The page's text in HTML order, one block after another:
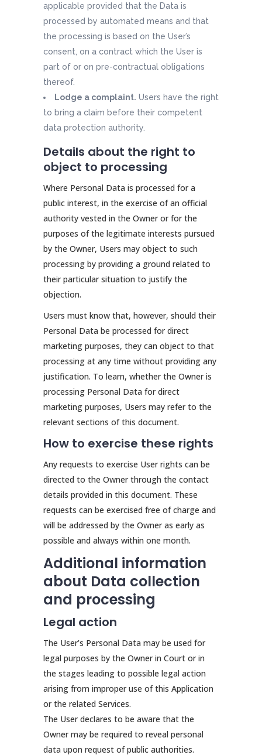
applicable provided that the Data is
processed by automated means and that
the processing is based on the User’s
consent, on a contract which the User is
part of or on pre-contractual obligations
thereof.
Lodge a complaint. Users have the right
to bring a claim before their competent
data protection authority.
Details about the right to
object to processing
Where Personal Data is processed for a
public interest, in the exercise of an official
authority vested in the Owner or for the
purposes of the legitimate interests pursued
by the Owner, Users may object to such
processing by providing a ground related to
their particular situation to justify the
objection.
Users must know that, however, should their
Personal Data be processed for direct
marketing purposes, they can object to that
processing at any time without providing any
justification. To learn, whether the Owner is
processing Personal Data for direct
marketing purposes, Users may refer to the
relevant sections of this document.
How to exercise these rights
Any requests to exercise User rights can be
directed to the Owner through the contact
details provided in this document. These
requests can be exercised free of charge and
will be addressed by the Owner as early as
possible and always within one month.
Additional information
about Data collection
and processing
Legal action
The User’s Personal Data may be used for
legal purposes by the Owner in Court or in
the stages leading to possible legal action
arising from improper use of this Application
or the related Services.
The User declares to be aware that the
Owner may be required to reveal personal
data upon request of public authorities.